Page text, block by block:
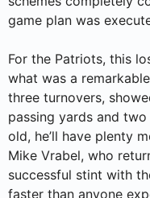
game plan was
For the Patriots, this
what was a
three turnovers,
passing yards and
old, he’ll have plenty
Mike Vrabel, who
successful stint with
faster than anyone